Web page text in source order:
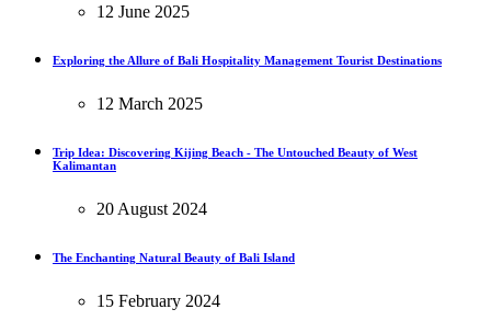
12 June 2025
Exploring the Allure of Bali Hospitality Management Tourist Destinations
12 March 2025
Trip Idea: Discovering Kijing Beach - The Untouched Beauty of West
Kalimantan
20 August 2024
The Enchanting Natural Beauty of Bali Island
15 February 2024